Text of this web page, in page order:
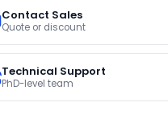
Contact Sales
Quote or discount
Technical Support
PhD-level team